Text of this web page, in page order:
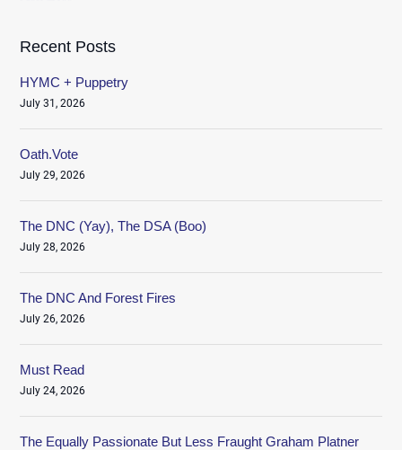
Recent Posts
HYMC + Puppetry
July 31, 2026
Oath.Vote
July 29, 2026
The DNC (Yay), The DSA (Boo)
July 28, 2026
The DNC And Forest Fires
July 26, 2026
Must Read
July 24, 2026
The Equally Passionate But Less Fraught Graham Platner